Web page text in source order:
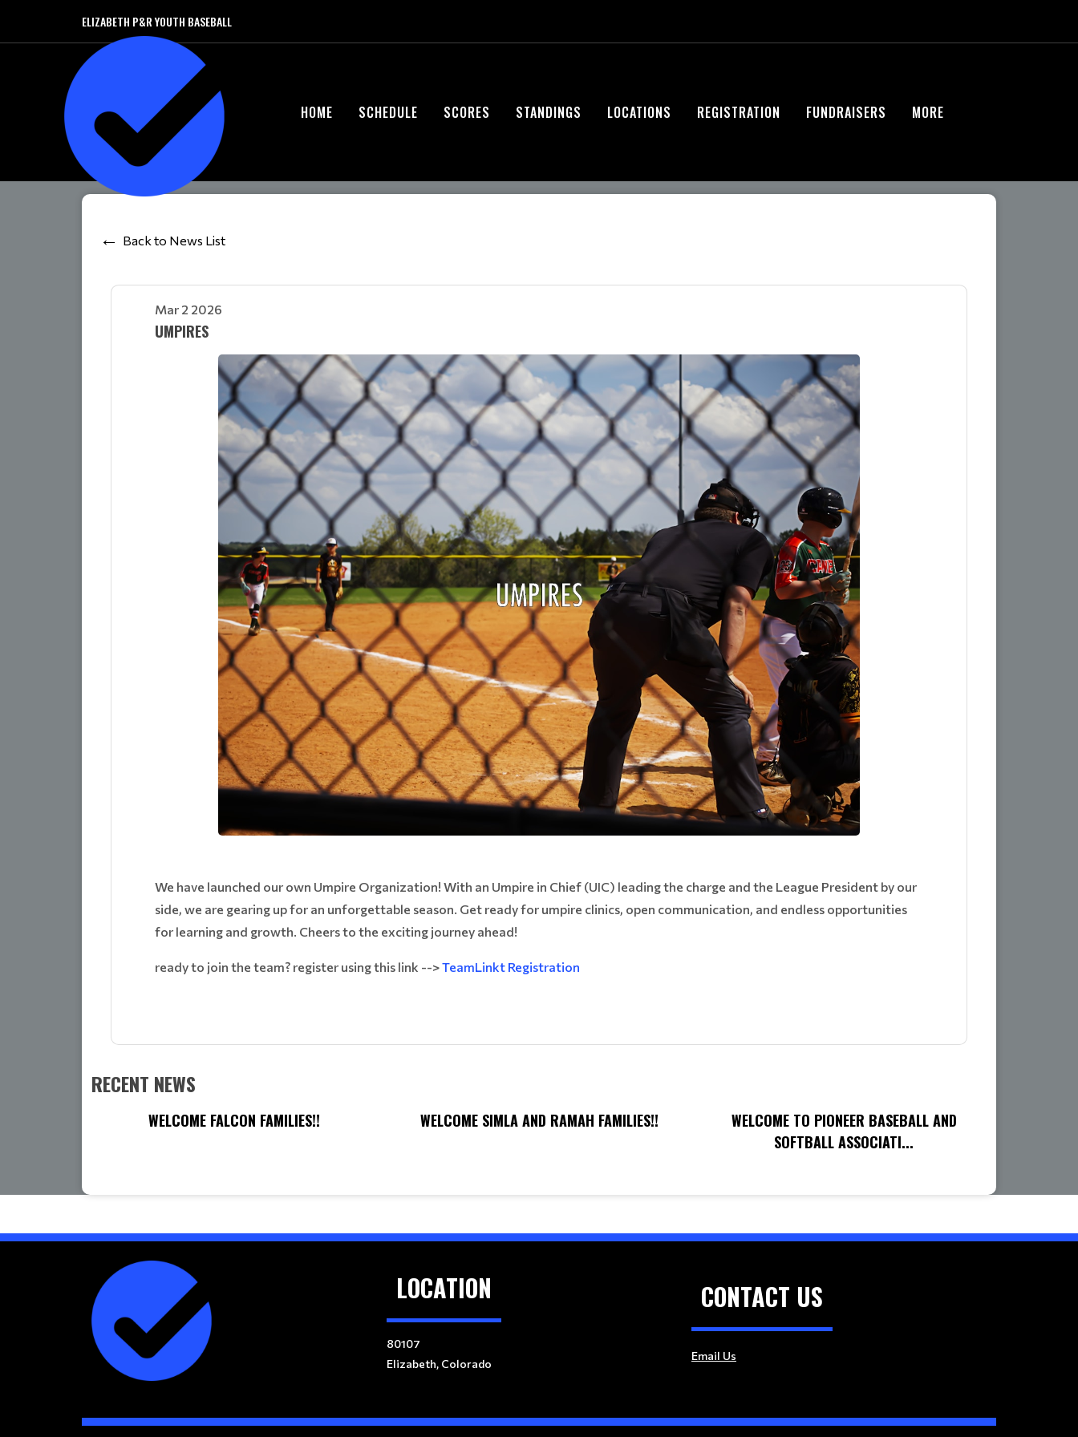
ELIZABETH P&R YOUTH BASEBALL
HOME SCHEDULE SCORES STANDINGS LOCATIONS REGISTRATION FUNDRAISERS MORE
Back to News List
Mar 2 2026
UMPIRES
We have launched our own Umpire Organization! With an Umpire in Chief (UIC) leading the charge and the League President by our
side, we are gearing up for an unforgettable season. Get ready for umpire clinics, open communication, and endless opportunities
for learning and growth. Cheers to the exciting journey ahead!
ready to join the team? register using this link -->TeamLinkt Registration
RECENT NEWS
WELCOME FALCON FAMILIES!! WELCOME SIMLA AND RAMAH FAMILIES!!
WELCOME TO PIONEER BASEBALL AND
SOFTBALL ASSOCIATI...
LOCATION
80107
Elizabeth, Colorado
CONTACT US
Email Us